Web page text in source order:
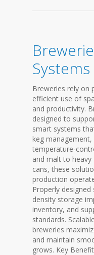
Systems
Breweries rely on
efficient use of
and productivity.
designed to
smart systems
keg
temperature-
and malt to
cans, these
production
Properly designed
density storage
inventory, and
standards.
breweries
and maintain
grows. Key